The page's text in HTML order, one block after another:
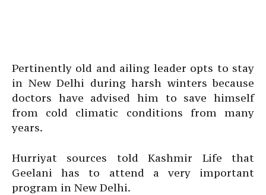
Pertinently old and ailing leader opts to stay
in New Delhi during harsh winters because
doctors have advised him to save himself
from cold climatic conditions from many
years.
Hurriyat sources told Kashmir Life that
Geelani has to attend a very important
program in New Delhi.